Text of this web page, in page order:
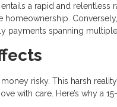
a rapid and relentless
homeownership.
payments spanning multiple
risky. This harsh
with care. Here’s why a